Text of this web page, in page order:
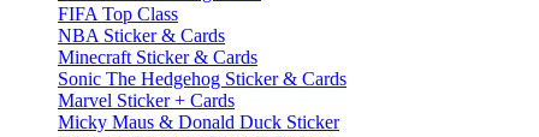
FIFA Top Class
NBA Sticker & Cards
Minecraft Sticker & Cards
Sonic The Hedgehog Sticker & Cards
Marvel Sticker + Cards
Micky Maus & Donald Duck Sticker